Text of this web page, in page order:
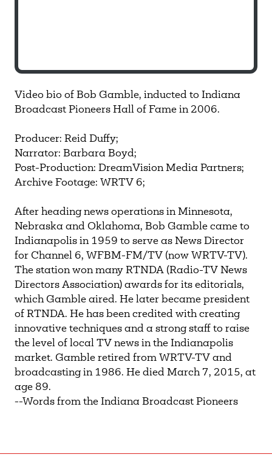
Video bio of Bob Gamble, inducted to Indiana
Broadcast Pioneers Hall of Fame in 2006.
Producer: Reid Duffy;
Narrator: Barbara Boyd;
Post-Production: DreamVision Media Partners;
Archive Footage: WRTV 6;
After heading news operations in Minnesota,
Nebraska and Oklahoma, Bob Gamble came to
Indianapolis in 1959 to serve as News Director
for Channel 6, WFBM-FM/TV (now WRTV-TV).
The station won many RTNDA (Radio-TV News
Directors Association) awards for its editorials,
which Gamble aired. He later became president
of RTNDA. He has been credited with creating
innovative techniques and a strong staff to raise
the level of local TV news in the Indianapolis
market. Gamble retired from WRTV-TV and
broadcasting in 1986. He died March 7, 2015, at
age 89.
--Words from the Indiana Broadcast Pioneers